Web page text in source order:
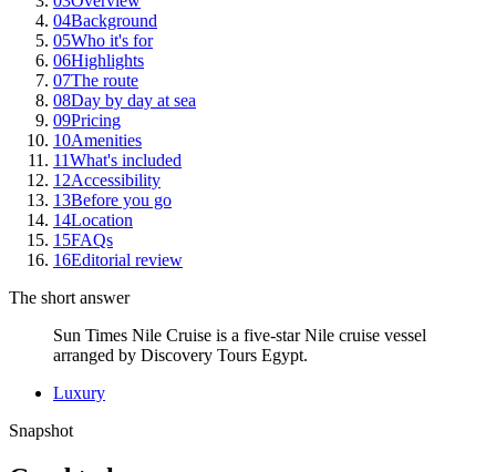
04Background
05Who it's for
06Highlights
07The route
08Day by day at sea
09Pricing
10Amenities
11What's included
12Accessibility
13Before you go
14Location
15FAQs
16Editorial review
The short answer
Sun Times Nile Cruise is a five-star Nile cruise vessel
arranged by Discovery Tours Egypt.
Luxury
Snapshot